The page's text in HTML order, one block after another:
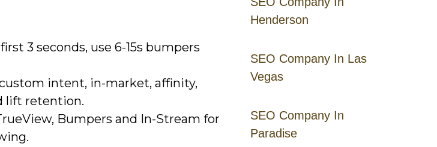
Henderson
SEO Company In Las
Vegas
SEO Company In
Paradise
3 seconds, use 6-15s bumpers
intent, in-market, affinity,
lift retention.
Bumpers and In-Stream for